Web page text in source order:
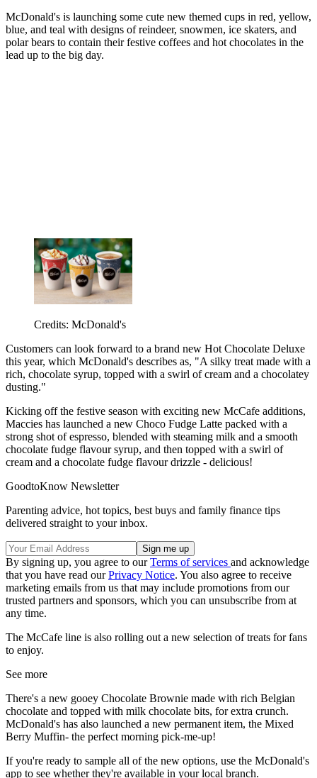
McDonald's is launching some cute new themed cups in red, yellow,
blue, and teal with designs of reindeer, snowmen, ice skaters, and
polar bears to contain their festive coffees and hot chocolates in the
lead up to the big day.
Credits: McDonald's
Customers can look forward to a brand new Hot Chocolate Deluxe
this year, which McDonald's describes as, "A silky treat made with a
rich, chocolate syrup, topped with a swirl of cream and a chocolatey
dusting."
Kicking off the festive season with exciting new McCafe additions,
Maccies has launched a new Choco Fudge Latte packed with a
strong shot of espresso, blended with steaming milk and a smooth
chocolate fudge flavour syrup, and then topped with a swirl of
cream and a chocolate fudge flavour drizzle - delicious!
GoodtoKnow Newsletter
Parenting advice, hot topics, best buys and family finance tips
delivered straight to your inbox.
By signing up, you agree to ourTerms of services and acknowledge
that you have read ourPrivacy Notice. You also agree to receive
marketing emails from us that may include promotions from our
trusted partners and sponsors, which you can unsubscribe from at
any time.
The McCafe line is also rolling out a new selection of treats for fans
to enjoy.
See more
There's a new gooey Chocolate Brownie made with rich Belgian
chocolate and topped with milk chocolate bits, for extra crunch.
McDonald's has also launched a new permanent item, the Mixed
Berry Muffin- the perfect morning pick-me-up!
If you're ready to sample all of the new options, use the McDonald's
app to see whether they're available in your local branch.